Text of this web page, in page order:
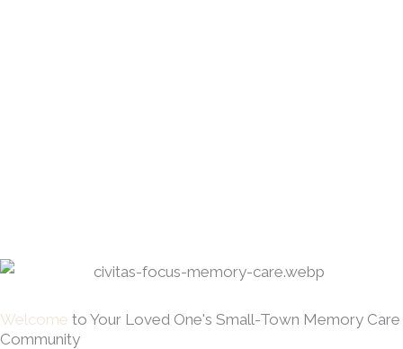
Welcome to Your Loved One's Small-Town Memory Care
Community